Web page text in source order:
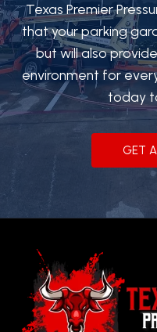
Texas Premier
that your parking
but will also
environment for
today
GET